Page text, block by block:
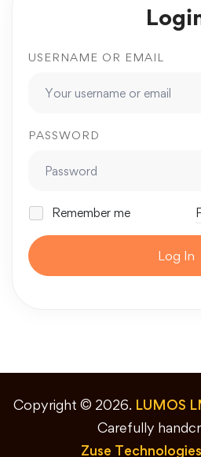
USERNAME OR EMAIL
PASSWORD
Remember me
Log In
Copyright © 2026. LUMOS
Carefully
Zuse